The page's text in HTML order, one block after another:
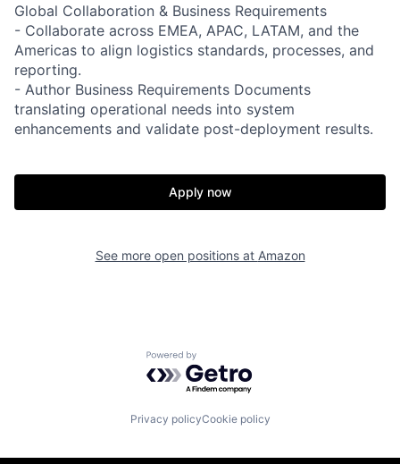
Global Collaboration & Business Requirements
- Collaborate across EMEA, APAC, LATAM, and the
Americas to align logistics standards, processes, and
reporting.
- Author Business Requirements Documents
translating operational needs into system
enhancements and validate post-deployment results.
Apply now
See more open positions at Amazon
Powered by Getro.com
Privacy policyCookie policy